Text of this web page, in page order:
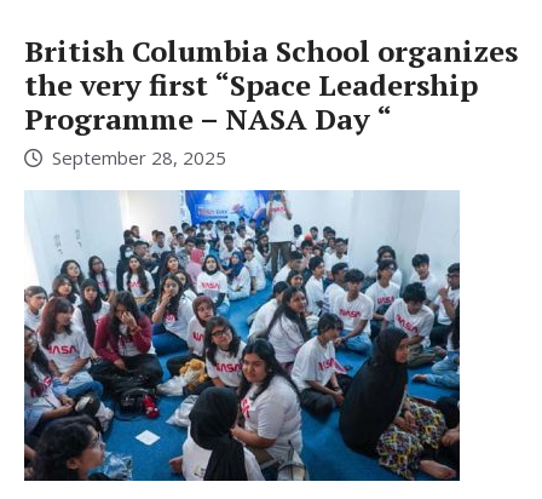
British Columbia School organizes
the very first “Space Leadership
Programme – NASA Day “
September 28, 2025